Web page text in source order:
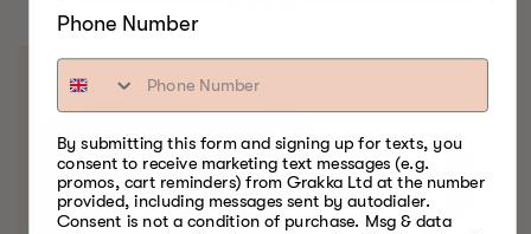
Phone Number
By submitting this form and signing up for texts, you
consent to receive marketing text messages (e.g.
promos, cart reminders) from Grakka Ltd at the number
provided, including messages sent by autodialer.
Consent is not a condition of purchase. Msg & data